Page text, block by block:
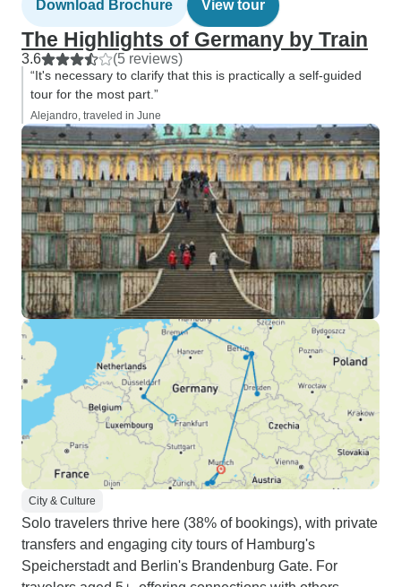
Download Brochure View tour
The Highlights of Germany by Train
3.6 (5 reviews)
“It's necessary to clarify that this is practically a self-guided
tour for the most part.”
Alejandro, traveled in June
City & Culture
Solo travelers thrive here (38% of bookings), with private
transfers and engaging city tours of Hamburg's
Speicherstadt and Berlin's Brandenburg Gate. For